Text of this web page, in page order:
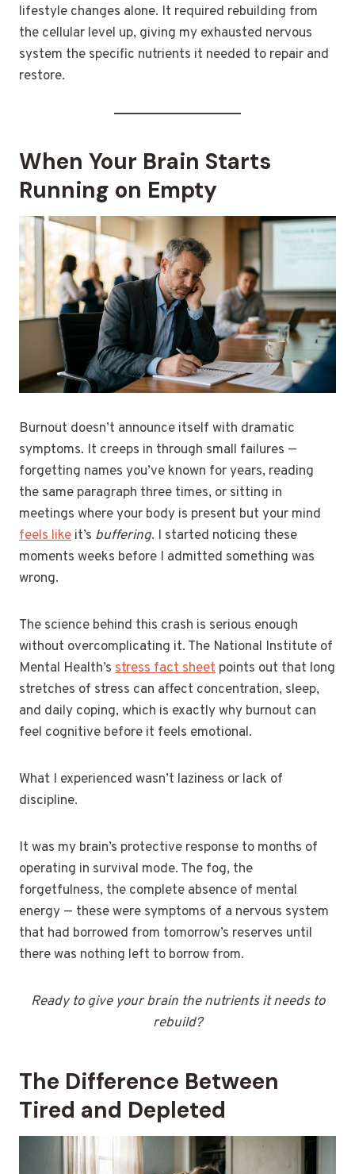
lifestyle changes alone. It required rebuilding from
the cellular level up, giving my exhausted nervous
system the specific nutrients it needed to repair and
restore.
When Your Brain Starts
Running on Empty
Burnout doesn’t announce itself with dramatic
symptoms. It creeps in through small failures —
forgetting names you’ve known for years, reading
the same paragraph three times, or sitting in
meetings where your body is present but your mind
feels like it’s buffering. I started noticing these
moments weeks before I admitted something was
wrong.
The science behind this crash is serious enough
without overcomplicating it. The National Institute of
Mental Health’s stress fact sheet points out that long
stretches of stress can affect concentration, sleep,
and daily coping, which is exactly why burnout can
feel cognitive before it feels emotional.
What I experienced wasn’t laziness or lack of
discipline.
It was my brain’s protective response to months of
operating in survival mode. The fog, the
forgetfulness, the complete absence of mental
energy — these were symptoms of a nervous system
that had borrowed from tomorrow’s reserves until
there was nothing left to borrow from.
Ready to give your brain the nutrients it needs to
rebuild?
The Difference Between
Tired and Depleted